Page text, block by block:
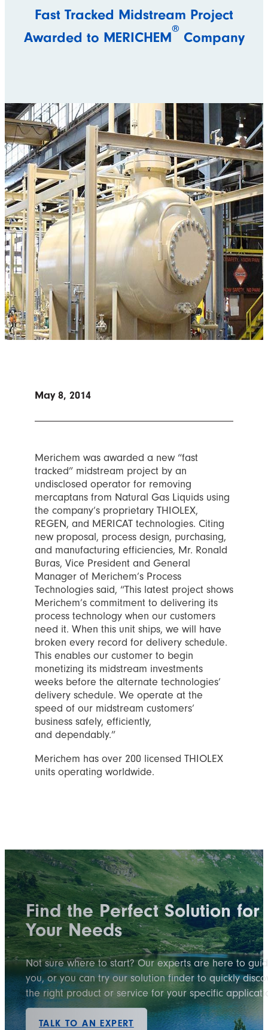
Fast Tracked Midstream Project
Awarded to MERICHEM
®
Company
May 8, 2014
Merichem was awarded a new “fast
tracked” midstream project by an
undisclosed operator for removing
mercaptans from Natural Gas Liquids using
the company’s proprietary THIOLEX,
REGEN, and MERICAT technologies. Citing
new proposal, process design, purchasing,
and manufacturing efficiencies, Mr. Ronald
Buras, Vice President and General
Manager of Merichem’s Process
Technologies said, “This latest project shows
Merichem’s commitment to delivering its
process technology when our customers
need it. When this unit ships, we will have
broken every record for delivery schedule.
This enables our customer to begin
monetizing its midstream investments
weeks before the alternate technologies’
delivery schedule. We operate at the
speed of our midstream customers’
business safely, efficiently,
and dependably.”
Merichem has over 200 licensed THIOLEX
units operating worldwide.
Find the Perfect Solution for
Your Needs
Not sure where to start? Our experts are here to
you, or you can try our solution finder to quickly
the right product or service for your specific
TALK TO AN EXPERT